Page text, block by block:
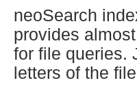
neoSearch
provides
for file queries.
letters of the